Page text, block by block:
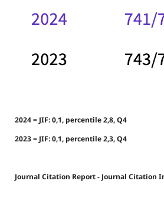
2024 = JIF: 0,1, percentile 2,8, Q4
2023 = JIF: 0,1, percentile 2,3, Q4
Journal Citation Report - Journal Citation